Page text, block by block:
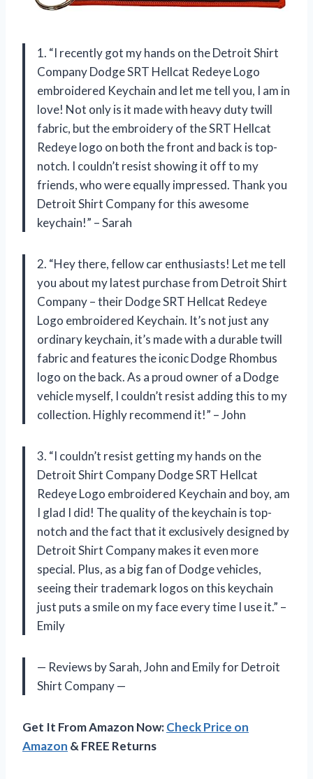
1. “I recently got my hands on the Detroit Shirt
Company Dodge SRT Hellcat Redeye Logo
embroidered Keychain and let me tell you, I am in
love! Not only is it made with heavy duty twill
fabric, but the embroidery of the SRT Hellcat
Redeye logo on both the front and back is top-
notch. I couldn’t resist showing it off to my
friends, who were equally impressed. Thank you
Detroit Shirt Company for this awesome
keychain!” – Sarah
2. “Hey there, fellow car enthusiasts! Let me tell
you about my latest purchase from Detroit Shirt
Company – their Dodge SRT Hellcat Redeye
Logo embroidered Keychain. It’s not just any
ordinary keychain, it’s made with a durable twill
fabric and features the iconic Dodge Rhombus
logo on the back. As a proud owner of a Dodge
vehicle myself, I couldn’t resist adding this to my
collection. Highly recommend it!” – John
3. “I couldn’t resist getting my hands on the
Detroit Shirt Company Dodge SRT Hellcat
Redeye Logo embroidered Keychain and boy, am
I glad I did! The quality of the keychain is top-
notch and the fact that it exclusively designed by
Detroit Shirt Company makes it even more
special. Plus, as a big fan of Dodge vehicles,
seeing their trademark logos on this keychain
just puts a smile on my face every time I use it.” –
Emily
— Reviews by Sarah, John and Emily for Detroit
Shirt Company —
Get It From Amazon Now:Check Price on
Amazon & FREE Returns